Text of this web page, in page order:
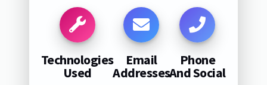
Technologies
Used
Email
Addresses
Phone
And Social